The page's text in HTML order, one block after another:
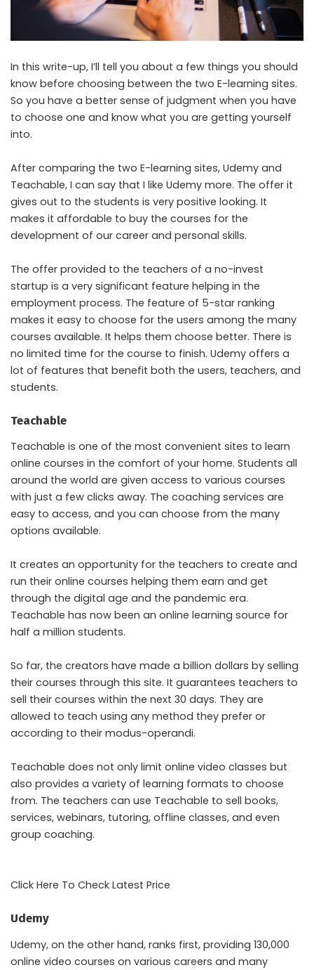
In this write-up, I’ll tell you about a few things you should
know before choosing between the two E-learning sites.
So you have a better sense of judgment when you have
to choose one and know what you are getting yourself
into.
After comparing the two E-learning sites, Udemy and
Teachable, I can say that I like Udemy more. The offer it
gives out to the students is very positive looking. It
makes it affordable to buy the courses for the
development of our career and personal skills.
The offer provided to the teachers of a no-invest
startup is a very significant feature helping in the
employment process. The feature of 5-star ranking
makes it easy to choose for the users among the many
courses available. It helps them choose better. There is
no limited time for the course to finish. Udemy offers a
lot of features that benefit both the users, teachers, and
students.
Teachable
Teachable is one of the most convenient sites to learn
online courses in the comfort of your home. Students all
around the world are given access to various courses
with just a few clicks away. The coaching services are
easy to access, and you can choose from the many
options available.
It creates an opportunity for the teachers to create and
run their online courses helping them earn and get
through the digital age and the pandemic era.
Teachable has now been an online learning source for
half a million students.
So far, the creators have made a billion dollars by selling
their courses through this site. It guarantees teachers to
sell their courses within the next 30 days. They are
allowed to teach using any method they prefer or
according to their modus-operandi.
Teachable does not only limit online video classes but
also provides a variety of learning formats to choose
from. The teachers can use Teachable to sell books,
services, webinars, tutoring, offline classes, and even
group coaching.
Click Here To Check Latest Price
Udemy
Udemy, on the other hand, ranks first, providing 130,000
online video courses on various careers and many